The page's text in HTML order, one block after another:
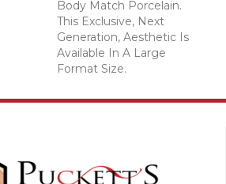
Body Match Porcelain.
This Exclusive, Next
Generation, Aesthetic Is
Available In A Large
Format Size.